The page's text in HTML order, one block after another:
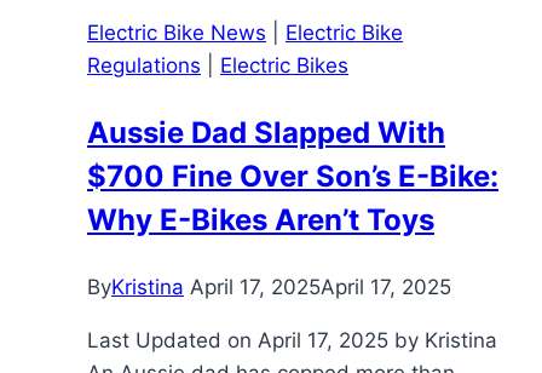
Out
Sidewalk
Stations,
Safer
E-
Bikes
Delivery
Workers
Electric Bike News
Electric Bike
Regulations
Electric Bikes
Aussie Dad Slapped With
$700 Fine Over Son’s E-Bike:
Why E-Bikes Aren’t Toys
ByKristina April 17, 2025April 17, 2025
Last Updated on April 17, 2025 by Kristina